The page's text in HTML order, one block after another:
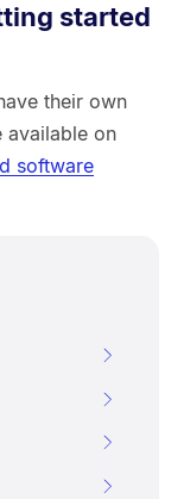
started
their own
available on
software